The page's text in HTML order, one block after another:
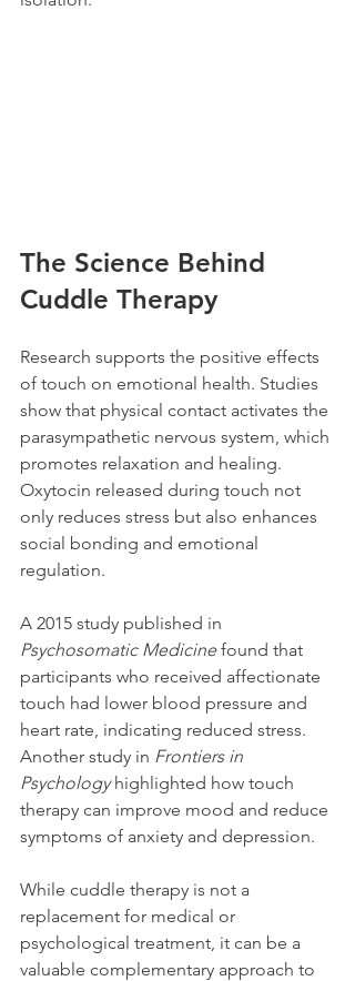
The Science Behind
Cuddle Therapy
Research supports the positive effects
of touch on emotional health. Studies
show that physical contact activates the
parasympathetic nervous system, which
promotes relaxation and healing.
Oxytocin released during touch not
only reduces stress but also enhances
social bonding and emotional
regulation.
A 2015 study published in
Psychosomatic Medicine found that
participants who received affectionate
touch had lower blood pressure and
heart rate, indicating reduced stress.
Another study in Frontiers in
Psychology highlighted how touch
therapy can improve mood and reduce
symptoms of anxiety and depression.
While cuddle therapy is not a
replacement for medical or
psychological treatment, it can be a
valuable complementary approach to